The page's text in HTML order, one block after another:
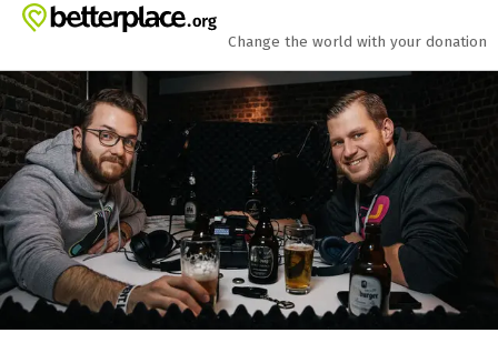
Skip to main content
Show accessibility statement
Change the world with your donation